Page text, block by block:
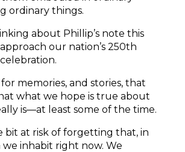
ordinary things.
about Phillip’s note this
our nation’s 250th
memories, and stories, that
what we hope is true about
is—at least some of the time.
bit at risk of forgetting that, in
we inhabit right now. We